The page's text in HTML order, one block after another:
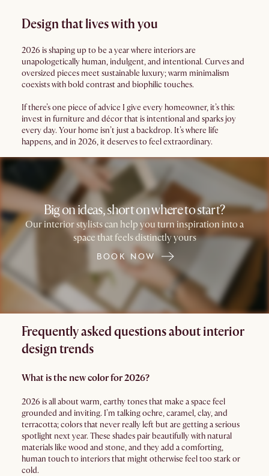
Design that lives with you
2026 is shaping up to be a year where interiors are
unapologetically human, indulgent, and intentional. Curves and
oversized pieces meet sustainable luxury; warm minimalism
coexists with bold contrast and biophilic touches.
If there’s one piece of advice I give every homeowner, it’s this:
invest in furniture and décor that is intentional and sparks joy
every day. Your home isn’t just a backdrop. It’s where life
happens, and in 2026, it deserves to feel extraordinary.
Big on ideas, short on where to start?
Our interior stylists can help you turn inspiration into a
space that feels distinctly yours
BOOK NOW
Frequently asked questions about interior
design trends
What is the new color for 2026?
2026 is all about warm, earthy tones that make a space feel
grounded and inviting. I’m talking ochre, caramel, clay, and
terracotta; colors that never really left but are getting a serious
spotlight next year. These shades pair beautifully with natural
materials like wood and stone, and they add a comforting,
human touch to interiors that might otherwise feel too stark or
cold.